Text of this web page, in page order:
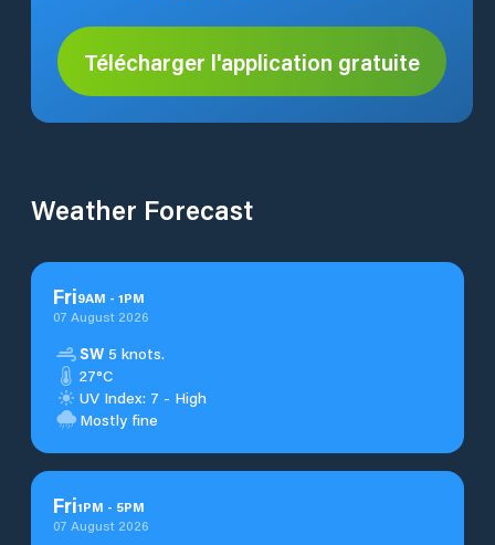
Télécharger l'application gratuite
Weather Forecast
Fri9AM - 1PM
07 August 2026
SW 5 knots.
27°C
UV Index: 7 - High
Mostly fine
Fri1PM - 5PM
07 August 2026